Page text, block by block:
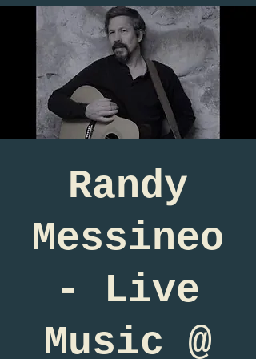
Randy
Messineo
- Live
Music @